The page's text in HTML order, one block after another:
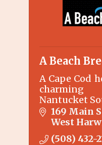
A Beach
A Cape Cod
Nantucket
We
hospitality
price and
169 Main
West
(508) 432-